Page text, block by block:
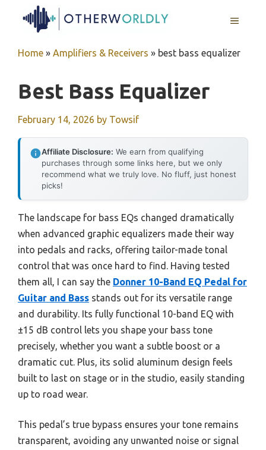
MENU
Home » Amplifiers & Receivers » best bass equalizer
Best Bass Equalizer
February 14, 2026 by Towsif
Affiliate Disclosure: We earn from qualifying
purchases through some links here, but we only
recommend what we truly love. No fluff, just honest
picks!
The landscape for bass EQs changed dramatically
when advanced graphic equalizers made their way
into pedals and racks, offering tailor-made tonal
control that was once hard to find. Having tested
them all, I can say the Donner 10-Band EQ Pedal for
Guitar and Bass stands out for its versatile range
and durability. Its fully functional 10-band EQ with
±15 dB control lets you shape your bass tone
precisely, whether you want a subtle boost or a
dramatic cut. Plus, its solid aluminum design feels
built to last on stage or in the studio, easily standing
up to road wear.
This pedal’s true bypass ensures your tone remains
transparent, avoiding any unwanted noise or signal